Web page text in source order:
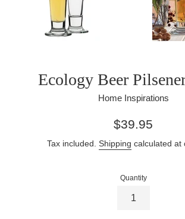
Ecology Beer
Home Inspirations
Regular
$39.95
Tax included. Shipping calculated at
Quantity